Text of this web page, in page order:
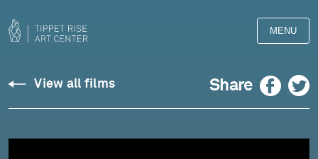
MENU
Berio:
Duet
View all films Share Facebook Twitter